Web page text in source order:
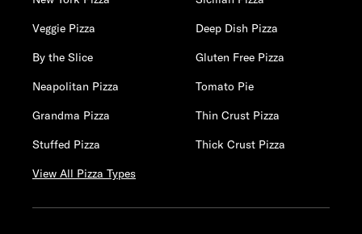
Veggie Pizza
Deep Dish Pizza
By the Slice
Gluten Free Pizza
Neapolitan Pizza
Tomato Pie
Grandma Pizza
Thin Crust Pizza
Stuffed Pizza
Thick Crust Pizza
View All Pizza Types